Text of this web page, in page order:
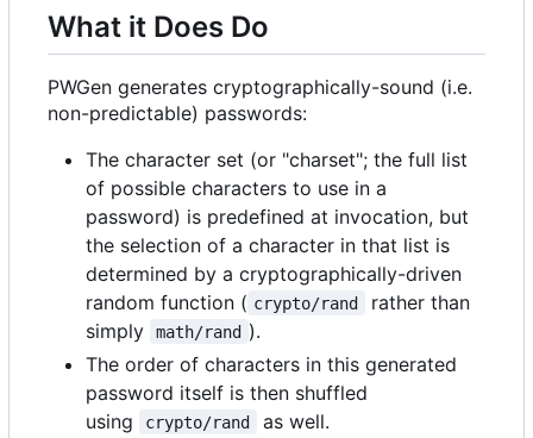
What it Does Do
PWGen generates cryptographically-sound (i.e.
non-predictable) passwords:
The character set (or "charset"; the full list
of possible characters to use in a
password) is predefined at invocation, but
the selection of a character in that list is
determined by a cryptographically-driven
random function ( crypto/rand
rather than
simply
math/rand ).
The order of characters in this generated
password itself is then shuffled
using
crypto/rand
as well.